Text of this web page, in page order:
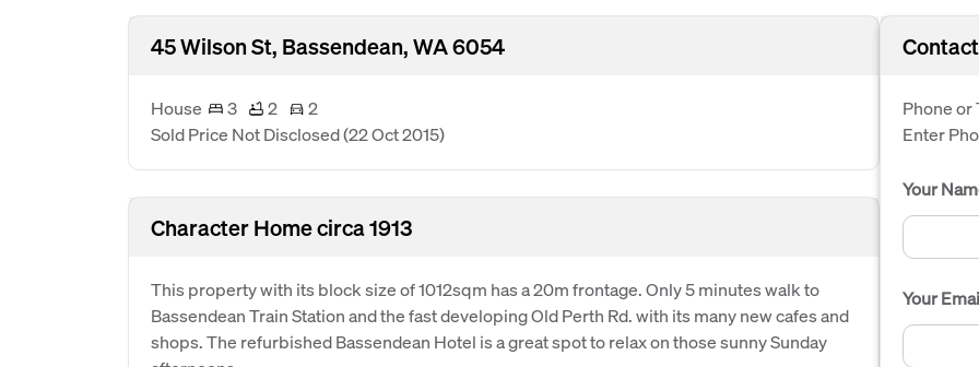
45 Wilson St, Bassendean, WA 6054
House 3 2
2
Sold Price Not Disclosed(22 Oct 2015)
Character Home circa 1913
This property with its block size of 1012sqm has a 20m frontage. Only 5 minutes walk to
Bassendean Train Station and the fast developing Old Perth Rd. with its many new cafes and
shops. The refurbished Bassendean Hotel is a great spot to relax on those sunny Sunday
Phone or
Enter
Your
Your